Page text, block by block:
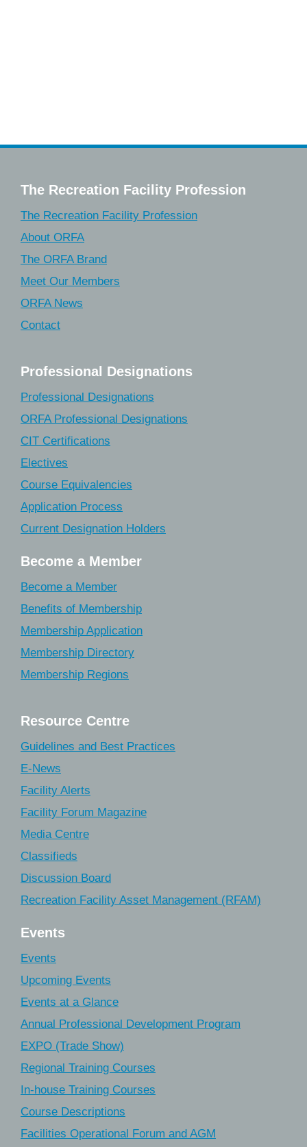
The Recreation Facility Profession
The Recreation Facility Profession
About ORFA
The ORFA Brand
Meet Our Members
ORFA News
Contact
Professional Designations
Professional Designations
ORFA Professional Designations
CIT Certifications
Electives
Course Equivalencies
Application Process
Current Designation Holders
Become a Member
Become a Member
Benefits of Membership
Membership Application
Membership Directory
Membership Regions
Resource Centre
Guidelines and Best Practices
E-News
Facility Alerts
Facility Forum Magazine
Media Centre
Classifieds
Discussion Board
Recreation Facility Asset Management (RFAM)
Events
Events
Upcoming Events
Events at a Glance
Annual Professional Development Program
EXPO (Trade Show)
Regional Training Courses
In-house Training Courses
Course Descriptions
Facilities Operational Forum and AGM